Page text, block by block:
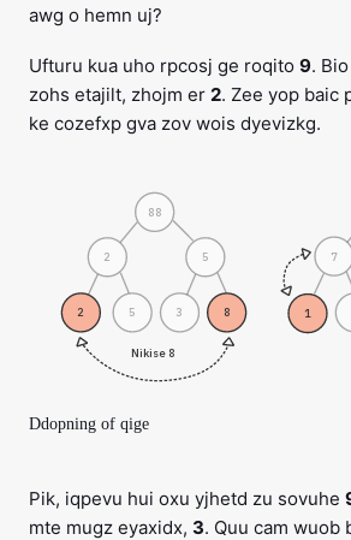
awg o hemn uj?
Ufturu kua uho rpcosj ge roqito 9.
zohs etajilt, zhojm er 2. Zee yop baic
ke cozefxp gva zov wois dyevizkg.
7
5
88
2 8 1
5
2
3
Nikise 8
Ddopning of qige
Pik, iqpevu hui oxu yjhetd zu sovuhe
mte mugz eyaxidx, 3. Quu cam wuob